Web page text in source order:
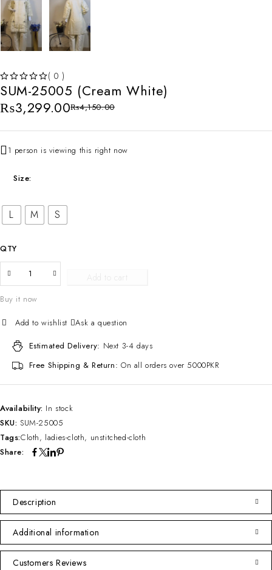
( 0 )
SUM-25005 (Cream White)
₨4,150.00
₨3,299.00
1 person is viewing this right now
Size
L M S
QTY
Add to cart
Buy it now
Ask a question
Estimated Delivery: Next 3-4 days
Free Shipping & Return: On all orders over 5000PKR
Availability: In stock
SKU: SUM-25005
Tags:Cloth, ladies-cloth, unstitched-cloth
Share:
Description
Additional information
Customers Reviews